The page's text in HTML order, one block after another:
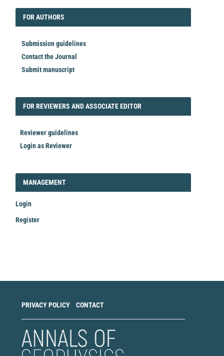
FORAUTHORS
FOR AUTHORS
Submission guidelines
Contact the Journal
Submit manuscript
FORREVIEWER
FOR REVIEWERS AND ASSOCIATE EDITOR
Reviewer guidelines
Login as Reviewer
LOGIN_REGISTER
MANAGEMENT
Login
Register
PRIVACY POLICY CONTACT